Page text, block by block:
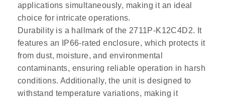
applications simultaneously, making it an ideal
choice for intricate operations.
Durability is a hallmark of the 2711P-K12C4D2. It
features an IP66-rated enclosure, which protects it
from dust, moisture, and environmental
contaminants, ensuring reliable operation in harsh
conditions. Additionally, the unit is designed to
withstand temperature variations, making it